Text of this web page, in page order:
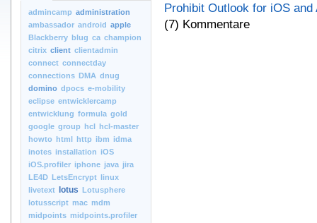
admincamp administration
ambassador android apple
Blackberry blug ca champion
citrix client clientadmin
connect connectday
connections DMA dnug
domino dpocs e-mobility
eclipse entwicklercamp
entwicklung formula gold
google group hcl hcl-master
howto html http ibm idma
inotes installation iOS
iOS.profiler iphone java jira
LE4D LetsEncrypt linux
livetext
lotus Lotusphere
lotusscript mac mdm
midpoints midpoints.profiler
Prohibit Outlook for iOS
(7) Kommentare